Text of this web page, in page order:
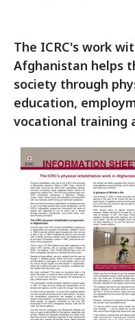
The ICRC's work
Afghanistan helps
society through
education,
vocational training